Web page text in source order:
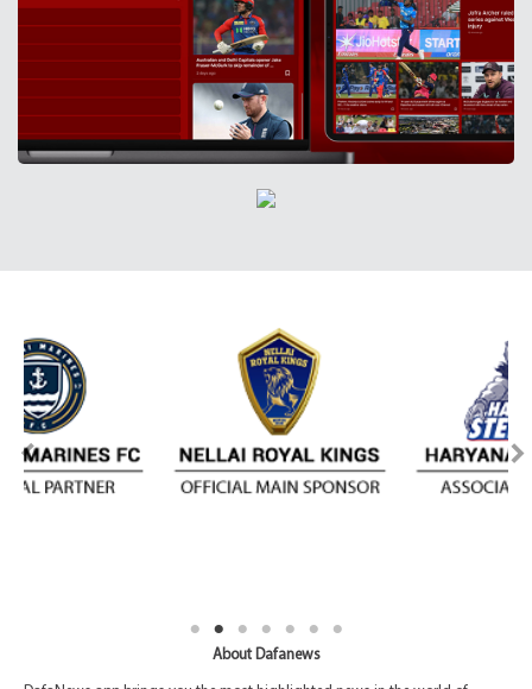
About Dafanews